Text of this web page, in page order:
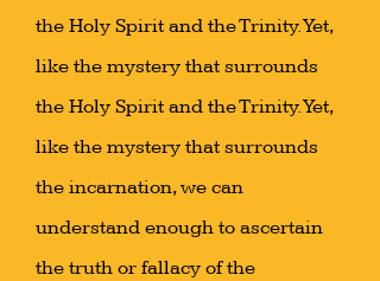
the Holy Spirit and the Trinity. Yet,
like the mystery that surrounds
the Holy Spirit and the Trinity. Yet,
like the mystery that surrounds
the incarnation, we can
understand enough to ascertain
the truth or fallacy of the